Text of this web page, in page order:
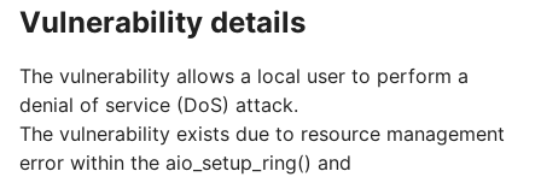
Vulnerability details
The vulnerability allows a local user to perform a
denial of service (DoS) attack.
The vulnerability exists due to resource management
error within the aio_setup_ring() and